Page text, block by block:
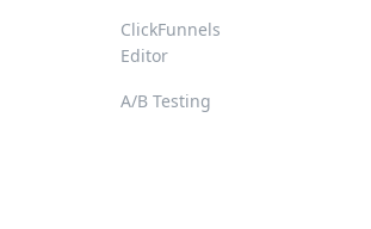
ClickFunnels
Editor
A/B Testing